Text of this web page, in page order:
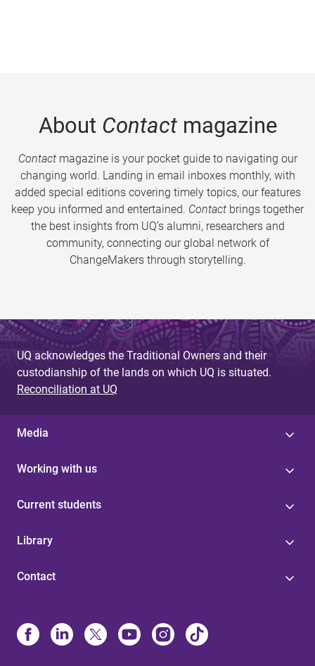
About Contactmagazine
Contactmagazine is your pocket guide to navigating our
changing world. Landing in email inboxes monthly, with
added special editions covering timely topics, our features
keep you informed and entertained. Contact brings together
the best insights from UQ’s alumni, researchers and
community, connecting our global network of
ChangeMakers through storytelling.
UQ acknowledges the Traditional Owners and their
custodianship of the lands on which UQ is situated.
Reconciliation at UQ
Media
Working with us
Current students
Library
Contact